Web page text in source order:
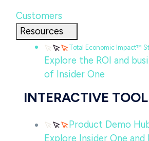
Customers
Resources
Total Economic Impact™
Explore the ROI and
of Insider One
INTERACTIVE
Product Demo
Explore Insider One and